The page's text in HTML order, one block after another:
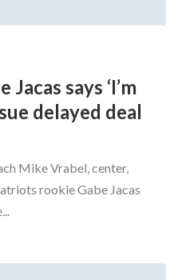
says ‘I’m
delayed deal
Mike Vrabel, center,
rookie Gabe Jacas